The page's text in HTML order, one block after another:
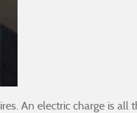
An electric charge is all